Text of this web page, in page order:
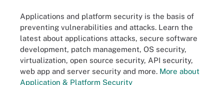
Applications and platform security is the basis of
preventing vulnerabilities and attacks. Learn the
latest about applications attacks, secure software
development, patch management, OS security,
virtualization, open source security, API security,
web app and server security and more. More about
Application & Platform Security